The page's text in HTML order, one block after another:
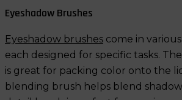
Eyeshadow Brushes
Eyeshadow brushes come in
each designed for specific tasks.
is great for packing color onto the
blending brush helps blend